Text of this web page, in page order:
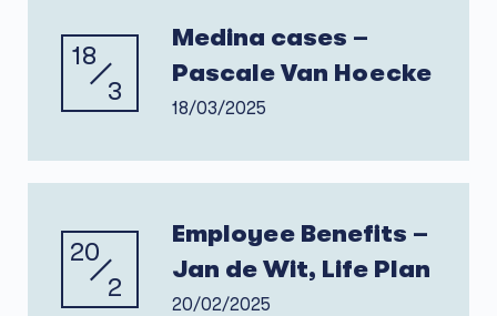
18
3
Medina cases –
Pascale Van Hoecke
18/03/2025
20
2
Employee Benefits –
Jan de Wit, Life Plan
20/02/2025